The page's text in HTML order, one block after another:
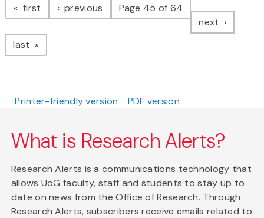
first page previous pagePage 45 of 64
next page
last page
Printer-friendly version PDF version
What is Research Alerts?
Research Alerts is a communications technology that
allows UoG faculty, staff and students to stay up to
date on news from the Office of Research. Through
Research Alerts, subscribers receive emails related to